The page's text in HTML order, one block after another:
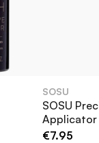
of your
lashes and
use.
SOSU
SOSU
Applicator
€7.95